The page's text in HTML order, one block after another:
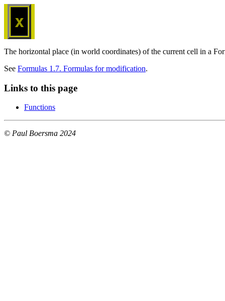
x
The horizontal place (in world coordinates) of the current cell in a
See Formulas 1.7. Formulas for modification.
Links to this page
Functions
© Paul Boersma 2024